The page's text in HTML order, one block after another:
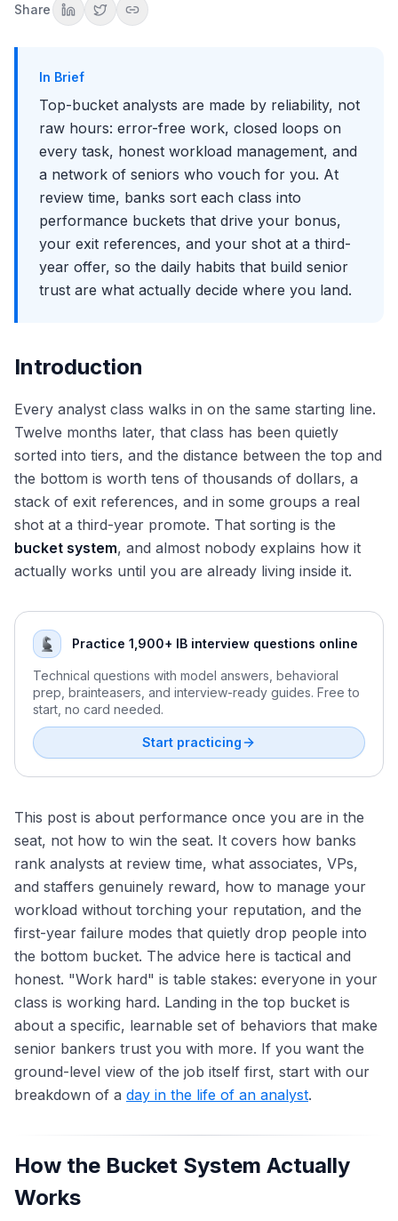
Share
Attitude under pressure
Protecting the Work You Are Ranked On
Building a Sponsor Network Inside the Group
Deliver for a Range of People, Not One MD
The First-Year Failure Modes That Sink Your Bucket
Why Your Bucket Matters Beyond the Bonus
Key Takeaways
The Bottom Line
In Brief
Top-bucket analysts are made by reliability, not
raw hours: error-free work, closed loops on
every task, honest workload management, and
a network of seniors who vouch for you. At
review time, banks sort each class into
performance buckets that drive your bonus,
your exit references, and your shot at a third-
year offer, so the daily habits that build senior
trust are what actually decide where you land.
Introduction
Every analyst class walks in on the same starting line.
Twelve months later, that class has been quietly
sorted into tiers, and the distance between the top and
the bottom is worth tens of thousands of dollars, a
stack of exit references, and in some groups a real
shot at a third-year promote. That sorting is the
bucket system, and almost nobody explains how it
actually works until you are already living inside it.
Practice 1,900+ IB interview questions online
Technical questions with model answers, behavioral
prep, brainteasers, and interview-ready guides. Free to
start, no card needed.
Start practicing
This post is about performance once you are in the
seat, not how to win the seat. It covers how banks
rank analysts at review time, what associates, VPs,
and staffers genuinely reward, how to manage your
workload without torching your reputation, and the
first-year failure modes that quietly drop people into
the bottom bucket. The advice here is tactical and
honest. "Work hard" is table stakes: everyone in your
class is working hard. Landing in the top bucket is
about a specific, learnable set of behaviors that make
senior bankers trust you with more. If you want the
ground-level view of the job itself first, start with our
breakdown of a day in the life of an analyst.
How the Bucket System Actually
Works